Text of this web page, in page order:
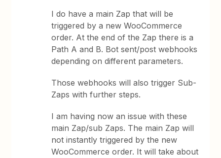
I do have a main Zap that will be
triggered by a new WooCommerce
order. At the end of the Zap there is a
Path A and B. Bot sent/post webhooks
depending on different parameters.
Those webhooks will also trigger Sub-
Zaps with further steps.
I am having now an issue with these
main Zap/sub Zaps. The main Zap will
not instantly triggered by the new
WooCommerce order. It will take about